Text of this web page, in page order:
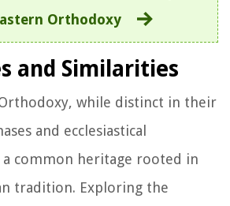
Orthodoxy
and Similarities
while distinct in their
and ecclesiastical
a common heritage rooted in
tradition. Exploring the